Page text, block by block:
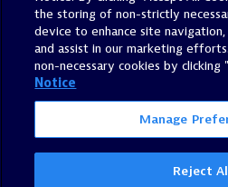
Accessibility Statement
Manage Preferences
the storing of non-strictly
device to enhance site
and assist in our marketing
non-necessary cookies by clicking
Notice
Manage
Reject